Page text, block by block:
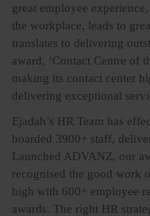
great employee
the workplace, leads to
translates to delivering
award, ‘Contact Centre of
making its contact center
delivering exceptional
Ejadah’s HR Team has
boarded 3900+ staff,
Launched ADVANZ, our
recognised the good work
high with 600+ employee
awards. The right HR